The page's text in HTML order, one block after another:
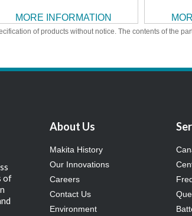
MORE INFORMATION
of products without notice. The contents of the
of
About Us
Makita History
Our Innovations
Careers
Contact Us
Environment